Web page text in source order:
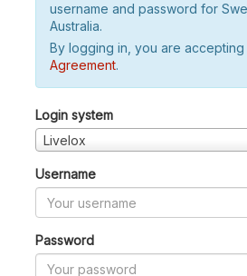
username and password for
Australia.
By logging in, you are accepting
Agreement.
Login system
Livelox
Username
Password